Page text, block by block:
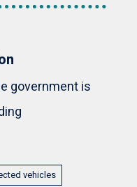
government is
vehicles